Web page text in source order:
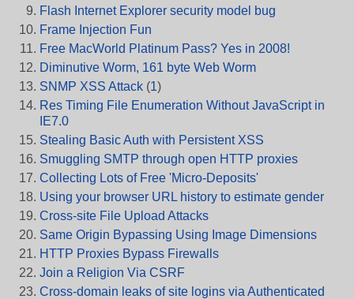
Flash Internet Explorer security model bug
Frame Injection Fun
Free MacWorld Platinum Pass? Yes in 2008!
Diminutive Worm, 161 byte Web Worm
SNMP XSS Attack (1)
Res Timing File Enumeration Without JavaScript in
IE7.0
Stealing Basic Auth with Persistent XSS
Smuggling SMTP through open HTTP proxies
Collecting Lots of Free 'Micro-Deposits'
Using your browser URL history to estimate gender
Cross-site File Upload Attacks
Same Origin Bypassing Using Image Dimensions
HTTP Proxies Bypass Firewalls
Join a Religion Via CSRF
Cross-domain leaks of site logins via Authenticated